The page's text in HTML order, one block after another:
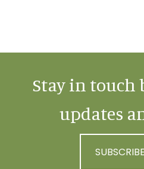
Stay in touch
updates